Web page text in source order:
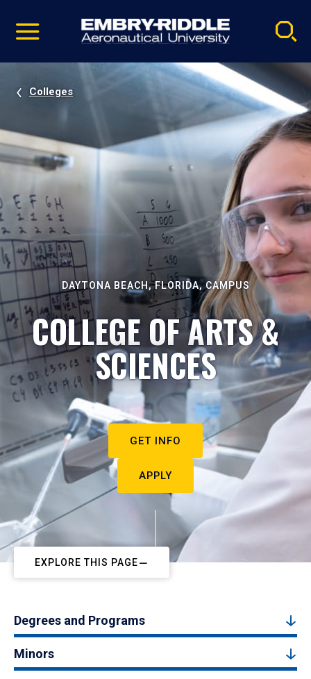
video
Navigation
Colleges
DAYTONA BEACH, FLORIDA, CAMPUS
COLLEGE OF ARTS &
SCIENCES
GET INFO
APPLY
EXPLORE THIS PAGE
Degrees and Programs
Minors